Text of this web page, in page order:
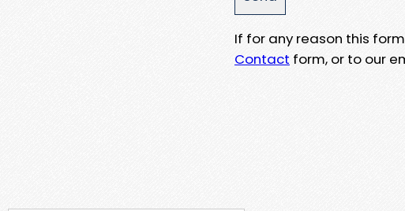
If for any reason this
Contact form, or to our